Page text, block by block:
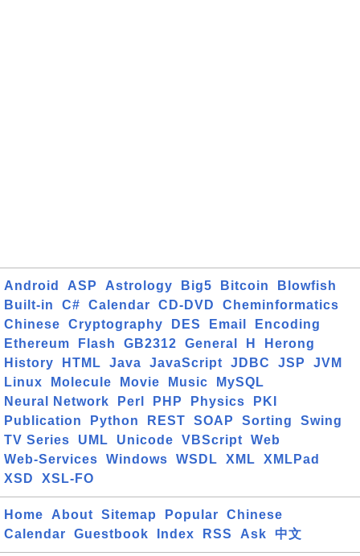
Android ASP Astrology Big5 Bitcoin
Blowfish
Built-in
C# Calendar CD-DVD
Cheminformatics
Chinese
Cryptography DES Email
Encoding
Ethereum
Flash GB2312 General H
Herong
History
HTML Java JavaScript JDBC JSP
JVM
Linux
Molecule Movie Music
MySQL
Neural Network
Perl PHP Physics
PKI
Publication
Python REST SOAP Sorting
Swing
TV Series
UML Unicode VBScript
Web
Web-Services
Windows WSDL XML
XMLPad
XSD
XSL-FO
Home About Sitemap Popular
Chinese
Calendar
Guestbook Index RSS Ask 中文